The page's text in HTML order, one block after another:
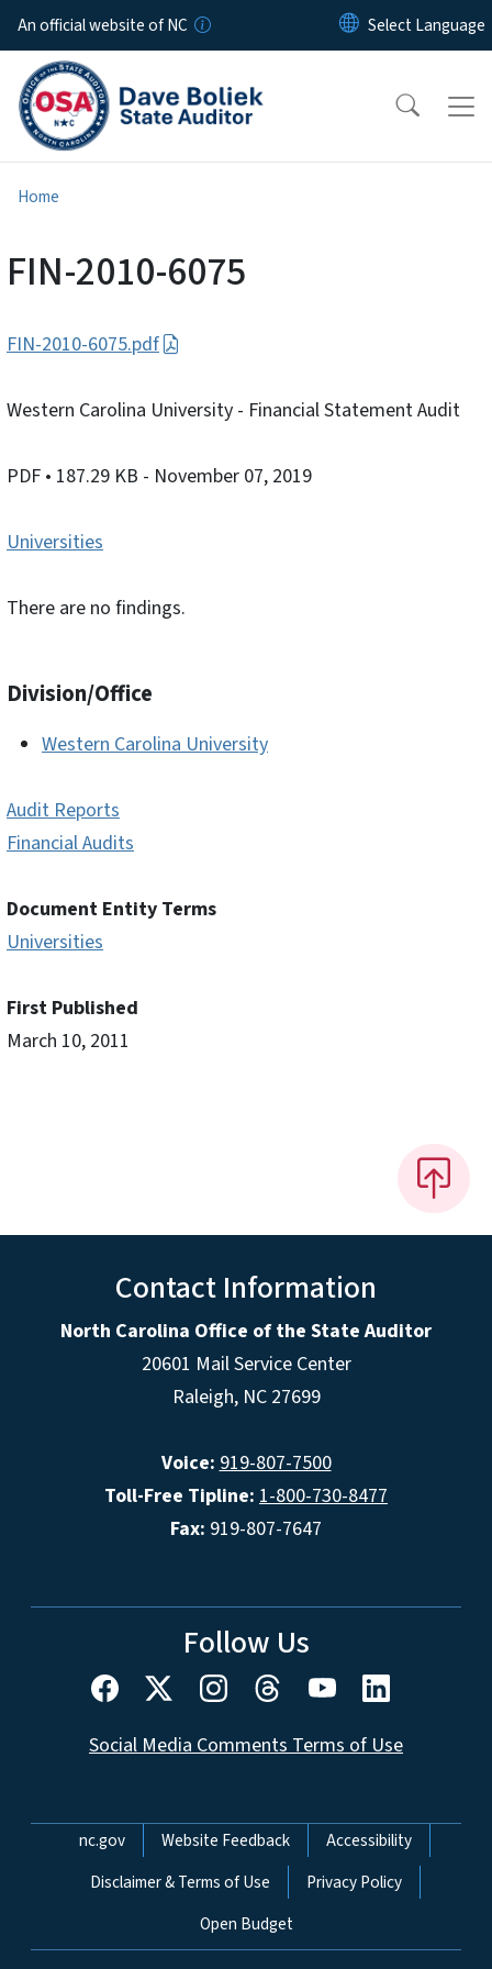
Skip to main content
An official website of NC
Home
FIN-2010-6075
FIN-2010-6075.pdf
Western Carolina University - Financial Statement Audit
PDF • 187.29 KB - November 07, 2019
Universities
There are no findings.
Division/Office
Western Carolina University
Audit Reports
Financial Audits
Document Entity Terms
Universities
First Published
March 10, 2011
Contact Information
North Carolina Office of the State Auditor
20601 Mail Service Center
Raleigh, NC 27699
Voice: 919-807-7500
Toll-Free Tipline: 1-800-730-8477
Fax: 919-807-7647
Follow Us
Social Media Comments Terms of Use
Network Menu
nc.gov Website Feedback
Accessibility
Disclaimer & Terms of Use
Privacy Policy
Open Budget